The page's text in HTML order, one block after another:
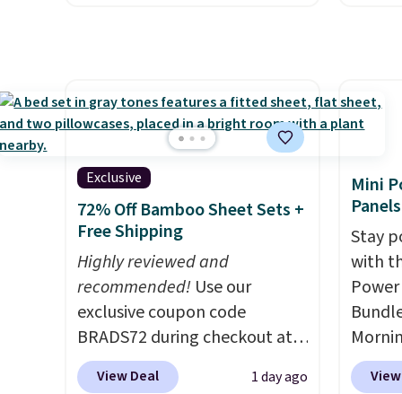
reviews at 4.3 out of 5 stars.
tough
for
pets.
This
Exclusive
72% Off Bamboo Sheet Sets +
Free Shipping
Highly reviewed and
recommended! Use our
exclusive coupon code
BRADS72 during checkout at
Linens & Hutch to save 72%
on these Naturally-Cooling
View Deal 1 day ago
Mini
Stay
with
when